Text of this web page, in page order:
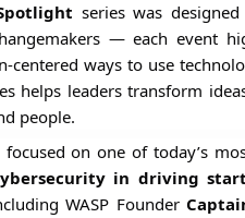
series was
— each event
centered ways to use
helps leaders transform
people.
focused on one of today’s
in driving
WASP Founder